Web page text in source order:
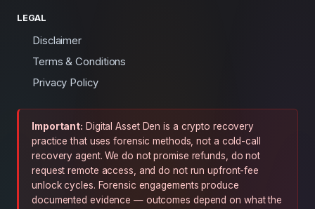
LEGAL
Disclaimer
Terms & Conditions
Privacy Policy
Important: Digital Asset Den is a crypto recovery
practice that uses forensic methods, not a cold-call
recovery agent. We do not promise refunds, do not
request remote access, and do not run upfront-fee
unlock cycles. Forensic engagements produce
documented evidence — outcomes depend on what the